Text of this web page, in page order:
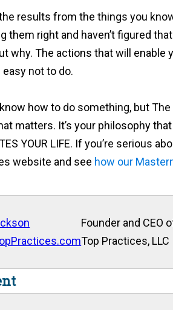
results from the things you
them right and haven’t figured
why. The actions that will
not to do.
how to do something, but
matters. It’s your philosophy
YOUR LIFE. If you’re serious
website and see how our
Founder and CEO
Top Practices, LLC